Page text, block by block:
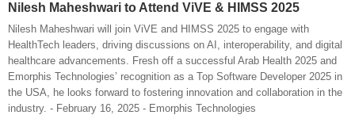
Nilesh Maheshwari to Attend ViVE & HIMSS 2025
Nilesh Maheshwari will join ViVE and HIMSS 2025 to engage with
HealthTech leaders, driving discussions on AI, interoperability, and digital
healthcare advancements. Fresh off a successful Arab Health 2025 and
Emorphis Technologies’ recognition as a Top Software Developer 2025 in
the USA, he looks forward to fostering innovation and collaboration in the
industry. - February 16, 2025 - Emorphis Technologies